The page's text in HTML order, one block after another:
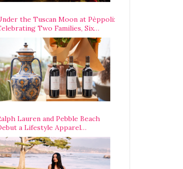
the Tuscan Moon at Pèppoli:
Two Families, Six
Centuries, and One Enduring
Lauren and Pebble Beach
a Lifestyle Apparel
with an A-List
Weekend